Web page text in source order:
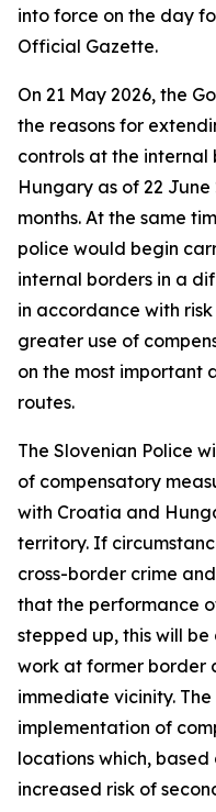
into force on the day
Official Gazette.
On 21 May 2026, the
the reasons for
controls at the
Hungary as of 22
months. At the same
police would begin
internal borders in a
in accordance with
greater use of
on the most important
routes.
The Slovenian Police
of compensatory
with Croatia and
territory. If
cross-border crime
that the performance
stepped up, this will
work at former border
immediate vicinity.
implementation of
locations which, based
increased risk of